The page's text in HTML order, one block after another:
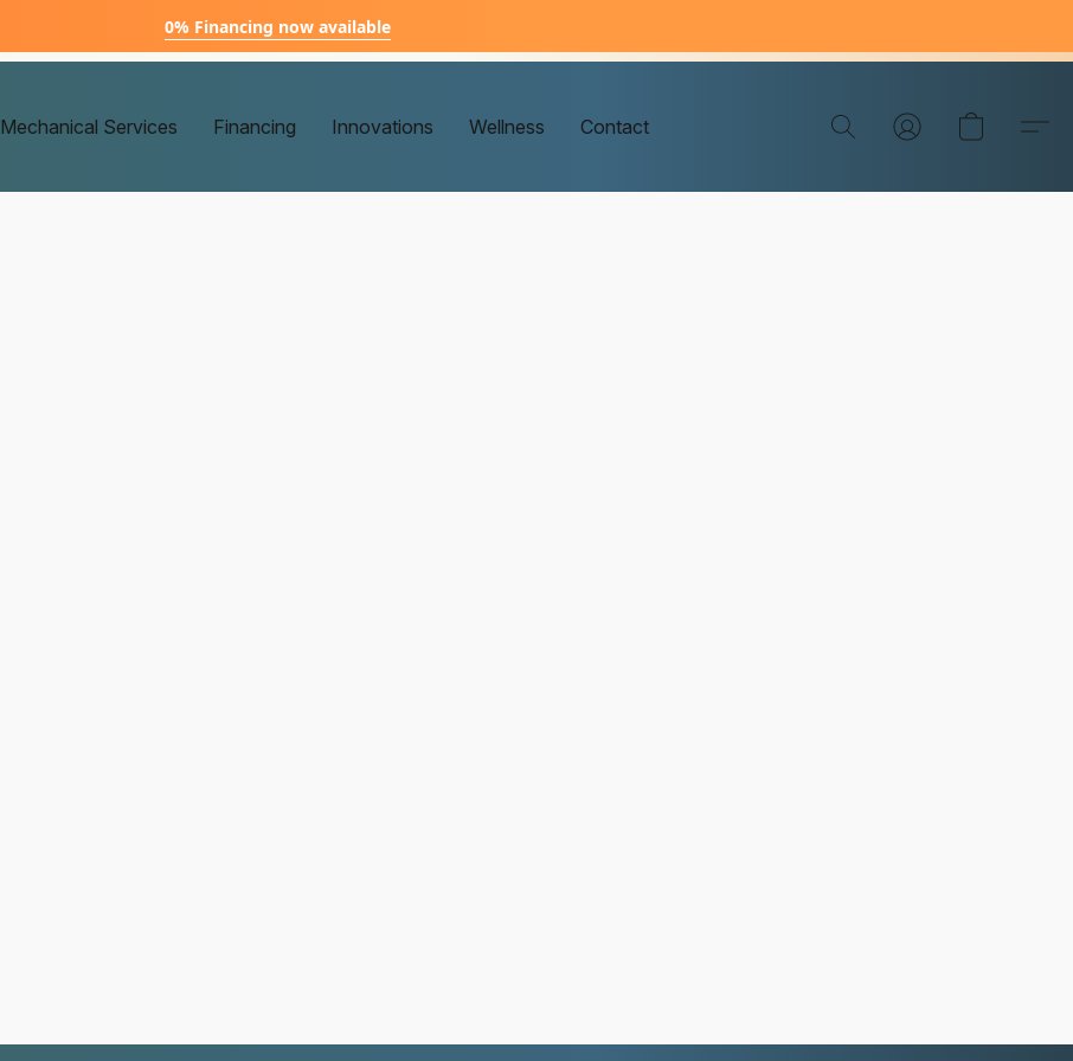
0% Financing now available
Mechanical Services Financing Innovations Wellness Contact